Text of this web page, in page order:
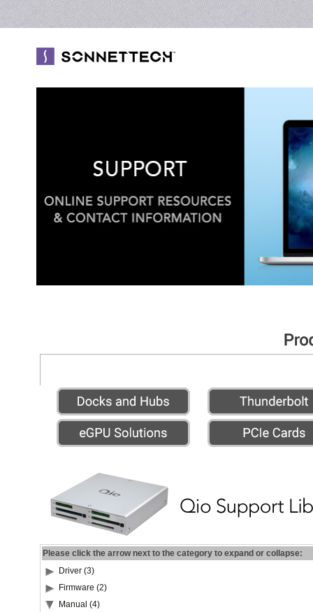
Please click the arrow next to the category to expand or collapse:
Driver (3)
Firmware (2)
Manual (4)